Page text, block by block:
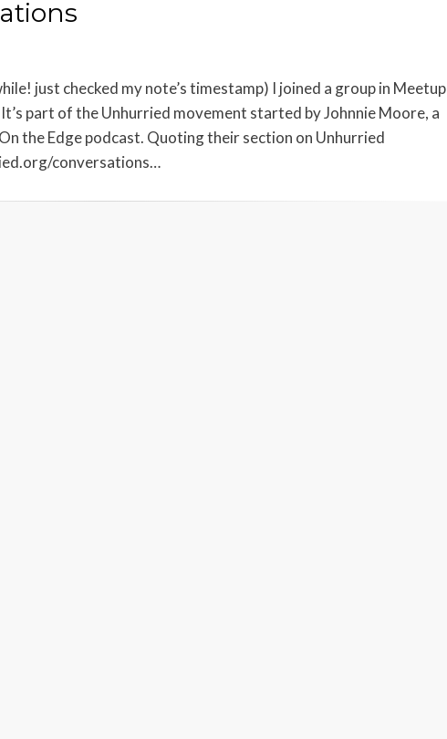
just checked my note’s timestamp) I joined a group in Meetup
part of the Unhurried movement started by Johnnie Moore, a
the Edge podcast. Quoting their section on Unhurried
conversations…